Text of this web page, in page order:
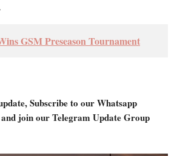
GSM Preseason Tournament
Subscribe to our Whatsapp
and join our Telegram Update Group